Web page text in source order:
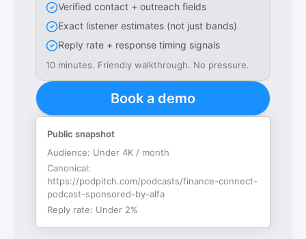
Verified contact + outreach fields
Exact listener estimates (not just bands)
Reply rate + response timing signals
10 minutes. Friendly walkthrough. No pressure.
Book a demo
Public snapshot
Audience: Under 4K / month
Canonical:
https://podpitch.com/podcasts/finance-connect-
podcast-sponsored-by-alfa
Reply rate: Under 2%